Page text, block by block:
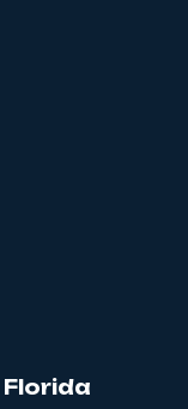
Florida